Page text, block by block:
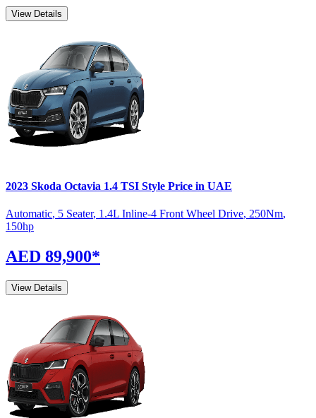
View Details
2023 Skoda Octavia 1.4 TSI Style Price in UAE
Automatic, 5 Seater, 1.4L Inline-4 Front Wheel Drive, 250Nm,
150hp
AED 89,900*
View Details